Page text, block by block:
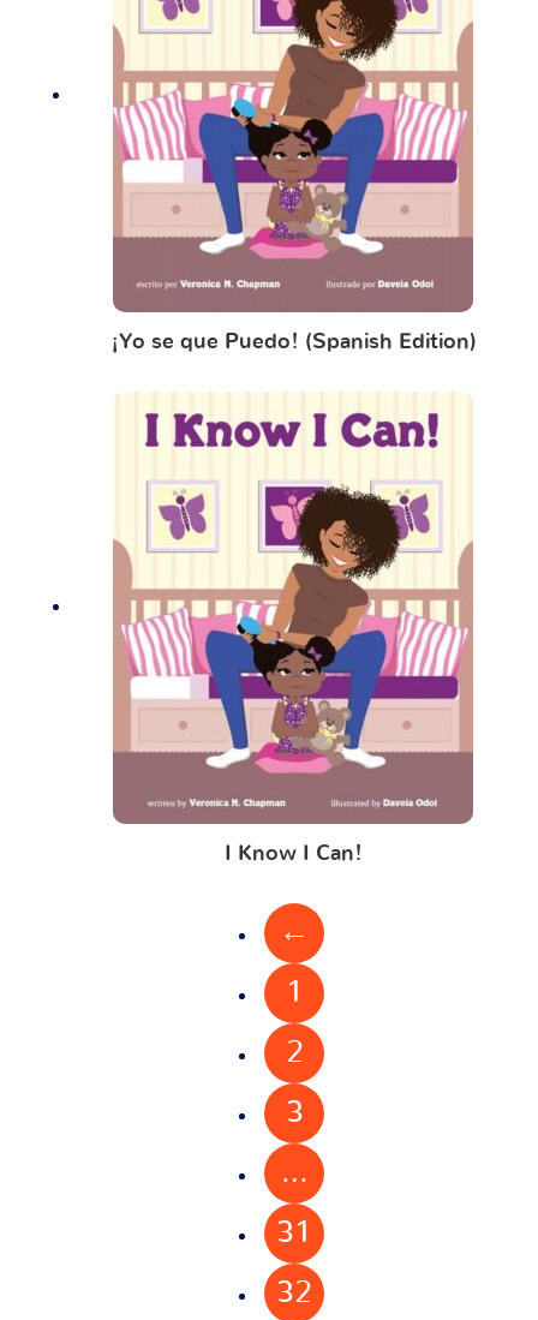
¡Yo se que Puedo! (Spanish Edition)
I Know I Can!
←
1
2
3
…
31
32